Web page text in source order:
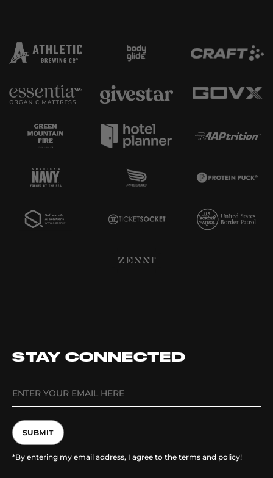
STAY CONNECTED
SUBMIT
*By entering my email address, I agree to the terms and policy!